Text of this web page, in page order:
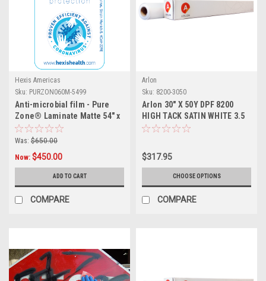
Hexis Americas
Sku: PURZON060M-5499
Anti-microbial film - Pure
Zone® Laminate Matte 54" x
99ft
Was: $650.00
Now: $450.00
ADD TO CART
COMPARE
Arlon
Sku: 8200-3050
Arlon 30" X 50Y DPF 8200
HIGH TACK SATIN WHITE 3.5
MIL PERMANENT ADHESIVE
$317.95
CHOOSE OPTIONS
COMPARE